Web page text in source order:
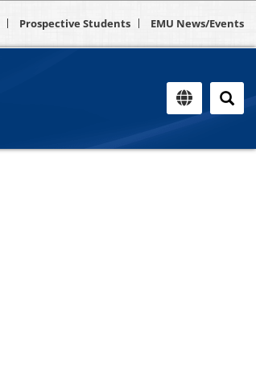
Prospective Students EMU News/Events